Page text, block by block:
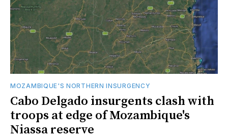
MOZAMBIQUE'S NORTHERN INSURGENCY
Cabo Delgado insurgents clash with
troops at edge of Mozambique's
Niassa reserve